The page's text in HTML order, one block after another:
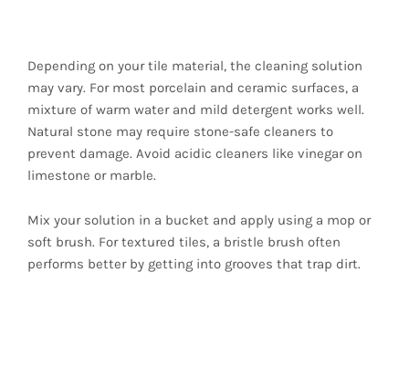
Depending on your tile material, the cleaning solution
may vary. For most porcelain and ceramic surfaces, a
mixture of warm water and mild detergent works well.
Natural stone may require stone-safe cleaners to
prevent damage. Avoid acidic cleaners like vinegar on
limestone or marble.
Mix your solution in a bucket and apply using a mop or
soft brush. For textured tiles, a bristle brush often
performs better by getting into grooves that trap dirt.